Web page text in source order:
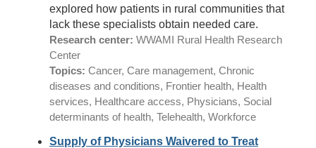
explored how patients in rural communities that
lack these specialists obtain needed care.
Research center: WWAMI Rural Health Research
Center
Topics: Cancer, Care management, Chronic
diseases and conditions, Frontier health, Health
services, Healthcare access, Physicians, Social
determinants of health, Telehealth, Workforce
Supply of Physicians Waivered to Treat